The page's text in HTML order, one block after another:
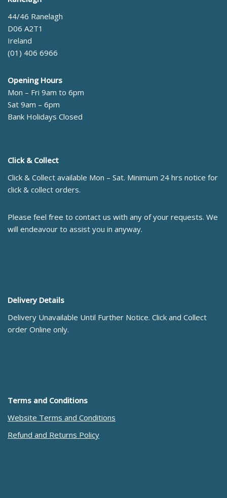
44/46 Ranelagh
D06 A2T1
Ireland
(01) 406 6966
Opening Hours
Mon – Fri 9am to 6pm
Sat 9am – 6pm
Bank Holidays Closed
Click & Collect
Click & Collect available Mon – Sat. Minimum 24 hrs notice for
click & collect orders.
Please feel free to contact us with any of your requests. We
will endeavour to assist you in anyway.
Delivery Details
Delivery Unavailable Until Further Notice. Click and Collect
order Online only.
Terms and Conditions
Website Terms and Conditions
Refund and Returns Policy